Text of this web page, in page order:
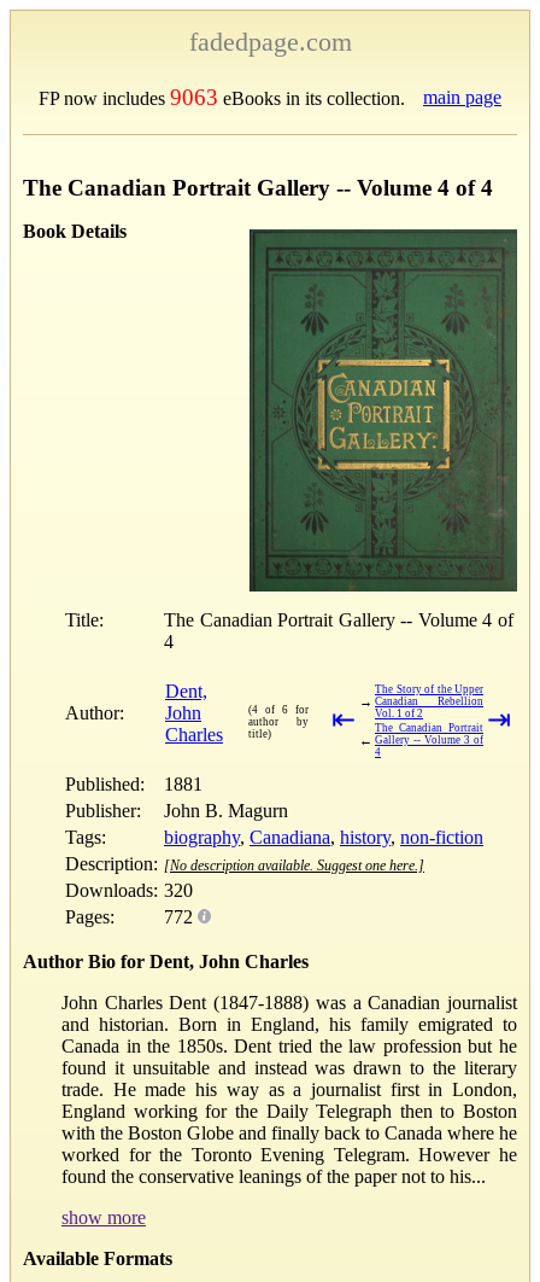
fadedpage.com
FP now includes 9063 eBooks in its collection. main page
The Canadian Portrait Gallery -- Volume 4 of 4
Book Details
Title:
The Canadian Portrait Gallery -- Volume 4 of
4
Author:
Dent,
John
Charles
(4 of 6 for
author by
title)
⇤
→
The Story of the Upper
Canadian Rebellion
Vol. 1 of 2
←
The Canadian Portrait
Gallery -- Volume 3 of
4
⇥
Published:
1881
Publisher:
John B. Magurn
Tags:
biography, Canadiana, history, non-fiction
Description: [No description available. Suggest one here.]
Downloads: 320
Pages:
772
Author Bio for Dent, John Charles
John Charles Dent (1847-1888) was a Canadian journalist
and historian. Born in England, his family emigrated to
Canada in the 1850s. Dent tried the law profession but he
found it unsuitable and instead was drawn to the literary
trade. He made his way as a journalist first in London,
England working for the Daily Telegraph then to Boston
with the Boston Globe and finally back to Canada where he
worked for the Toronto Evening Telegram. However he
found the conservative leanings of the paper not to his...
show more
Available Formats